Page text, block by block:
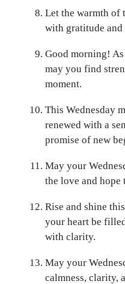
Let the warmth of
with gratitude
Good morning!
may you find
moment.
This Wednesday
renewed with a
promise of new
May your
the love and
Rise and shine
your heart be
with clarity.
May your
calmness, clarity,